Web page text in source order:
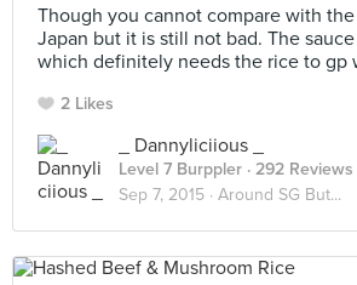
Though you cannot compare with
Japan but it is still not bad. The
which definitely needs the rice to gp
2 Likes
_ Dannyliciious _
Level 7 Burppler · 292 Reviews
Sep 7, 2015 · Around SG But...